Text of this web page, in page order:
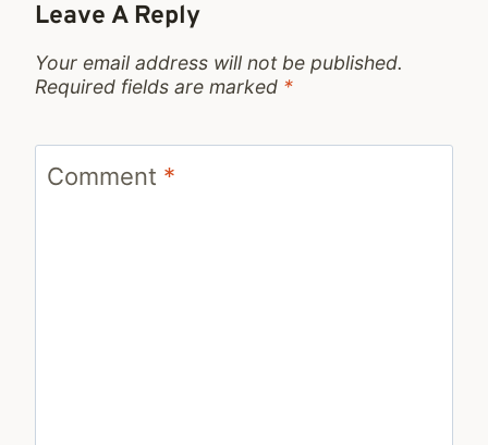
Leave A Reply
Your email address will not be published.
Required fields are marked *
Comment *